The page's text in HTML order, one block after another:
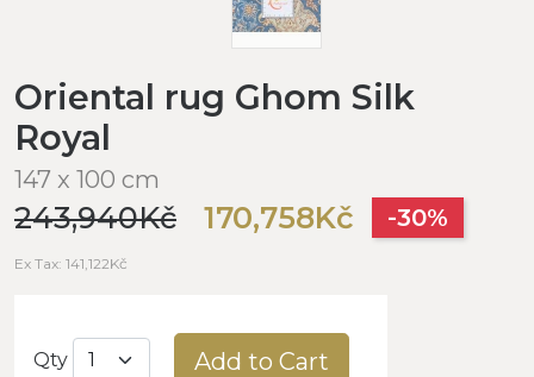
Oriental rug Ghom Silk
Royal
147 x 100 cm
243,940Kč 170,758Kč -30%
Ex Tax: 141,122Kč
Qty Add to Cart